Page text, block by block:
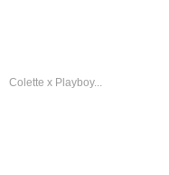
Colette x Playboy...